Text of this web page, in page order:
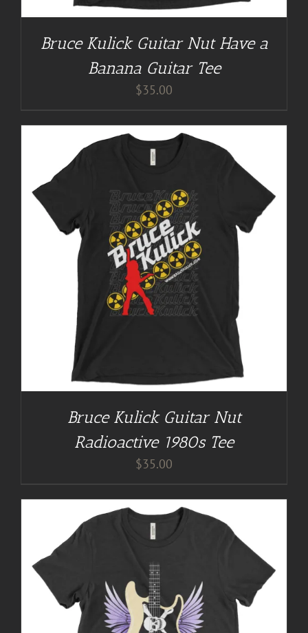
Bruce Kulick Guitar Nut Have a
Banana Guitar Tee
$35.00
Bruce Kulick Guitar Nut
Radioactive 1980s Tee
$35.00